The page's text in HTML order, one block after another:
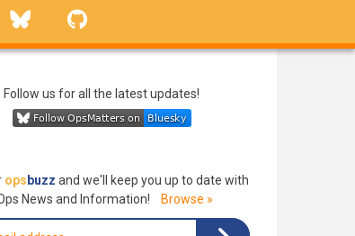
Bluesky
Follow us for all the latest updates!
ops buzz and we'll keep you up to date with
News and Information!
Browse »